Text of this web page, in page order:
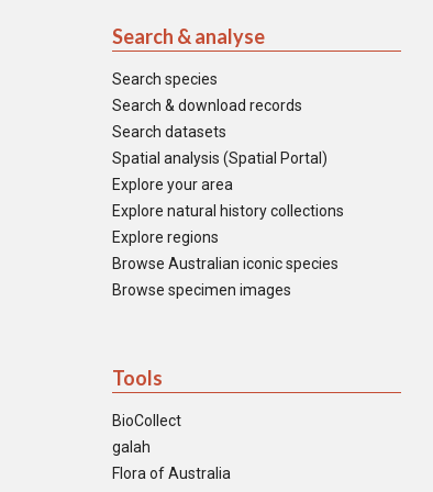
Search & analyse
Search species
Search & download records
Search datasets
Spatial analysis (Spatial Portal)
Explore your area
Explore natural history collections
Explore regions
Browse Australian iconic species
Browse specimen images
Tools
BioCollect
galah
Flora of Australia